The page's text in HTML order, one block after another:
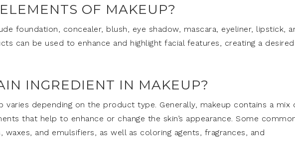
OF MAKEUP?
foundation, concealer, blush, eye shadow, mascara, eyeliner, lipstick,
can be used to enhance and highlight facial features, creating a desired
INGREDIENT IN MAKEUP?
varies depending on the product type. Generally, makeup contains a mix
that help to enhance or change the skin’s appearance. Some
waxes, and emulsifiers, as well as coloring agents, fragrances, and